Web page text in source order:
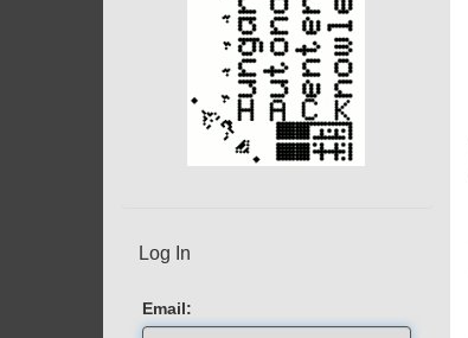
Log In
Email: